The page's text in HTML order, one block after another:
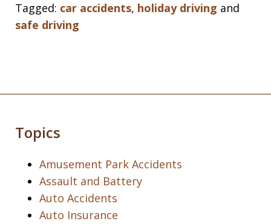
Tagged: car accidents, holiday driving and
safe driving
Topics
Amusement Park Accidents
Assault and Battery
Auto Accidents
Auto Insurance